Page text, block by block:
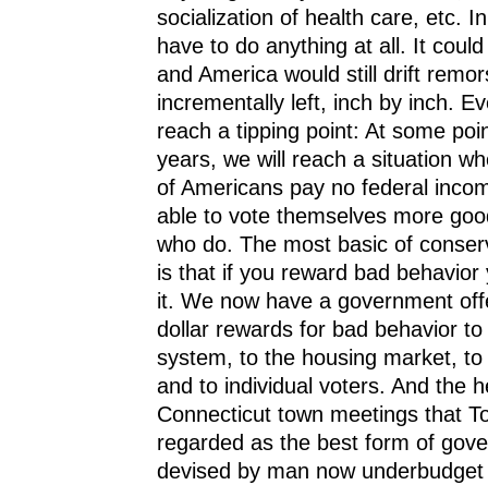
socialization of health care, etc.
have to do anything at all. It
and America would still drift
incrementally left, inch by inch.
reach a tipping point: At some
years, we will reach a situation
of Americans pay no federal
able to vote themselves more
who do. The most basic of
is that if you reward bad
it. We now have a government
dollar rewards for bad behavior
system, to the housing market,
and to individual voters. And the
Connecticut town meetings that
regarded as the best form of
devised by man now